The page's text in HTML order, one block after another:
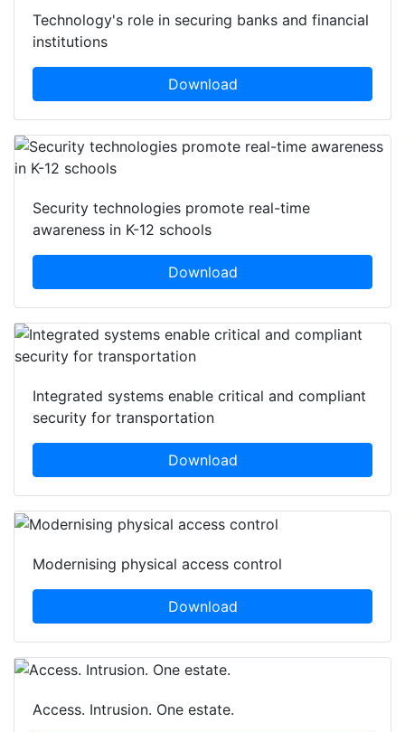
Technology's role in securing banks and financial
institutions
Download
Security technologies promote real-time
awareness in K-12 schools
Download
Integrated systems enable critical and compliant
security for transportation
Download
Modernising physical access control
Download
Access. Intrusion. One estate.